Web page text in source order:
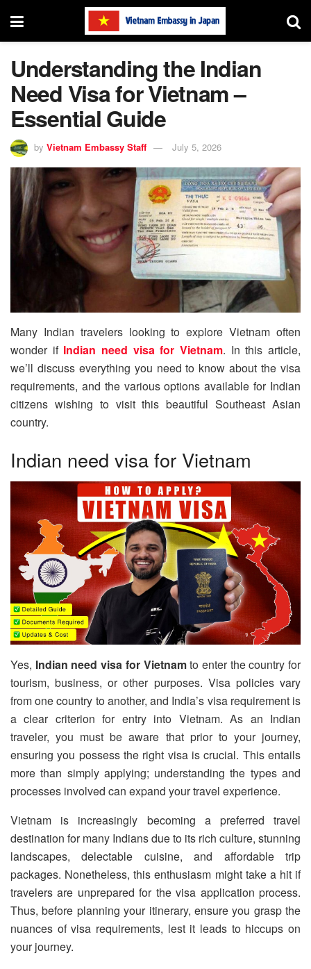
Understanding the Indian
Need Visa for Vietnam –
Essential Guide
by Vietnam Embassy Staff July 5, 2026
Many Indian travelers looking to explore Vietnam often
wonder if Indian need visa for Vietnam. In this article,
we’ll discuss everything you need to know about the visa
requirements, and the various options available for Indian
citizens wishing to visit this beautiful Southeast Asian
country.
Indian need visa for Vietnam
Yes, Indian need visa for Vietnamto enter the country for
tourism, business, or other purposes. Visa policies vary
from one country to another, and India’s visa requirement is
a clear criterion for entry into Vietnam. As an Indian
traveler, you must be aware that prior to your journey,
ensuring you possess the right visa is crucial. This entails
more than simply applying; understanding the types and
processes involved can expand your travel experience.
Vietnam is increasingly becoming a preferred travel
destination for many Indians due to its rich culture, stunning
landscapes, delectable cuisine, and affordable trip
packages. Nonetheless, this enthusiasm might take a hit if
travelers are unprepared for the visa application process.
Thus, before planning your itinerary, ensure you grasp the
nuances of visa requirements, lest it leads to hiccups on
your journey.